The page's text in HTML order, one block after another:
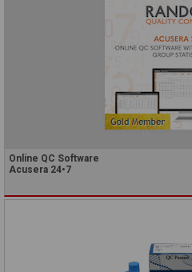
Online QC Software
Acusera 24•7